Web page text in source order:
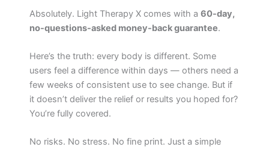
Absolutely. Light Therapy X comes with a60-day,
no-questions-asked money-back guarantee.
Here’s the truth: every body is different. Some
users feel a difference within days — others need a
few weeks of consistent use to see change. But if
it doesn’t deliver the relief or results you hoped for?
You’re fully covered.
No risks. No stress. No fine print. Just a simple